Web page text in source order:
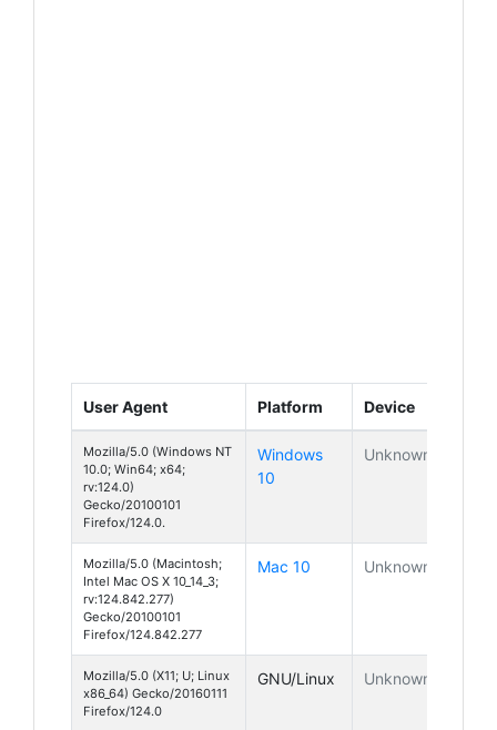
User Agent Platform Device
Mozilla/5.0 (Windows NT
10.0; Win64; x64;
rv:124.0)
Gecko/20100101
Firefox/124.0.
Windows
10
Unknown
Mozilla/5.0 (Macintosh;
Intel Mac OS X 10_14_3;
rv:124.842.277)
Gecko/20100101
Firefox/124.842.277
Mac 10 Unknown
Mozilla/5.0 (X11; U; Linux
x86_64) Gecko/20160111
Firefox/124.0
GNU/Linux Unknown